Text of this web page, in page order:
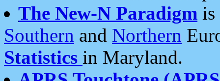
The New-N Paradigm is
Southern and Northern
Statistics in Maryland.